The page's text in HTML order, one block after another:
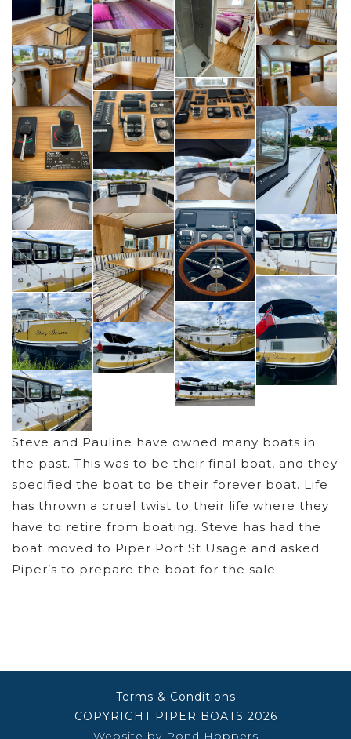
Steve and Pauline have owned many boats in
the past. This was to be their final boat, and they
specified the boat to be their forever boat. Life
has thrown a cruel twist to their life where they
have to retire from boating. Steve has had the
boat moved to Piper Port St Usage and asked
Piper’s to prepare the boat for the sale
Terms & Conditions
COPYRIGHT PIPER BOATS 2026
Website by Pond Hoppers